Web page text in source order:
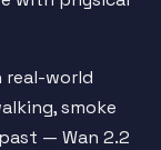
world
smoke
— Wan 2.2